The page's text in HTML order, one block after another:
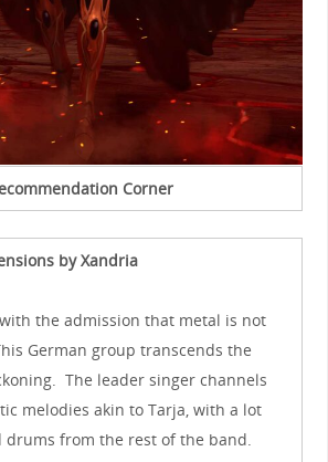
Corner
by Xandria
the admission that metal is not
German group transcends the
The leader singer channels
melodies akin to Tarja, with a lot
from the rest of the band.